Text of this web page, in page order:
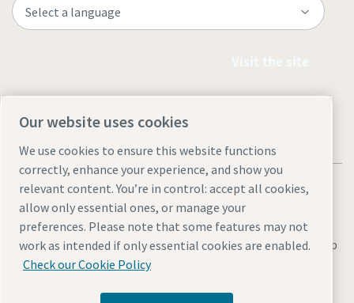
Legal & Privacy NoticesManage cookiesAccessibilitySite Map
Our website uses cookies
We use cookies to ensure this website functions
correctly, enhance your experience, and show you
relevant content. You’re in control: accept all cookies,
allow only essential ones, or manage your
preferences. Please note that some features may not
work as intended if only essential cookies are enabled.
Check our Cookie Policy